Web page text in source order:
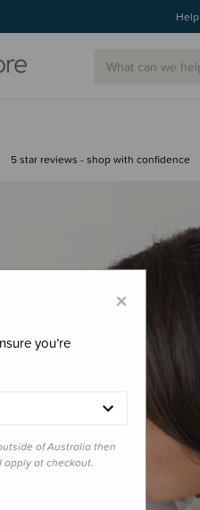
Help
5 star reviews - shop with confidence
×
you’re
of Australia then
apply at checkout.